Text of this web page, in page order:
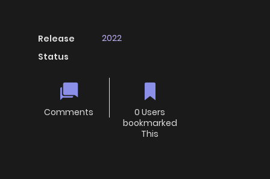
Release
2022
Status
Comments
0 Users
bookmarked
This